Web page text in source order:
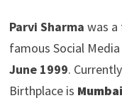
Parvi Sharma was a
famous Social Media
June 1999.
Birthplace is Mumbai